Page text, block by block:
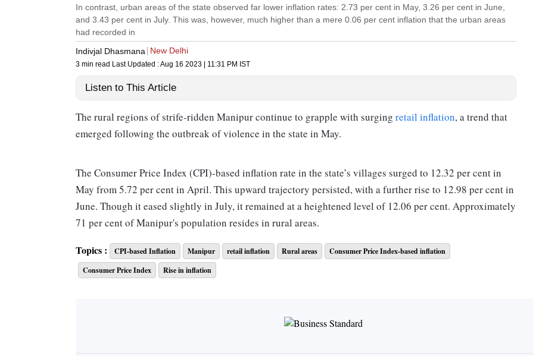
In contrast, urban areas of the state observed far lower inflation rates: 2.73 per cent in May, 3.26 per cent in June,
and 3.43 per cent in July. This was, however, much higher than a mere 0.06 per cent inflation that the urban areas
had recorded in
Indivjal Dhasmana
New Delhi
3 min read Last Updated :Aug 16 2023 | 11:31 PM IST
Listen to This Article
The rural regions of strife-ridden Manipur continue to grapple with surging retail inflation, a trend that
emerged following the outbreak of violence in the state in May.
The Consumer Price Index (CPI)-based inflation rate in the state’s villages surged to 12.32 per cent in
May from 5.72 per cent in April. This upward trajectory persisted, with a further rise to 12.98 per cent in
June. Though it eased slightly in July, it remained at a heightened level of 12.06 per cent. Approximately
71 per cent of Manipur's population resides in rural areas.
In contrast, urban areas of the state observed far lower inflation rates: 2.73 per cent in May, 3.26 per cent
in June, and 3.43 per cent in July. This was, however, much higher than a mere 0.06 per cent inflation
Consequently, the cumulative inflation rate in Manipur exceeded 9 per cent over these three months, with
Topics : CPI-based Inflation Manipur retail inflation Rural areas
Consumer Price Index-based inflation
Consumer Price Index
Rise in inflation